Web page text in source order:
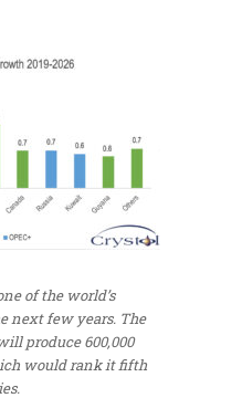
of the world’s
next few years. The
produce 600,000
would rank it fifth